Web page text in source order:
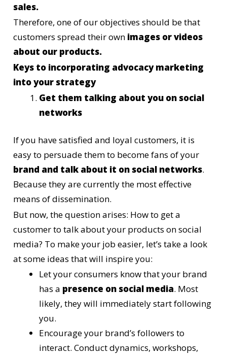
sales.
Therefore, one of our objectives should be that
customers spread their own images or videos
about our products.
Keys to incorporating advocacy marketing
into your strategy
Get them talking about you on social
networks
If you have satisfied and loyal customers, it is
easy to persuade them to become fans of your
brand and talk about it on social networks.
Because they are currently the most effective
means of dissemination.
But now, the question arises: How to get a
customer to talk about your products on social
media? To make your job easier, let’s take a look
at some ideas that will inspire you:
Let your consumers know that your brand
has a presence on social media. Most
likely, they will immediately start following
you.
Encourage your brand’s followers to
interact. Conduct dynamics, workshops,